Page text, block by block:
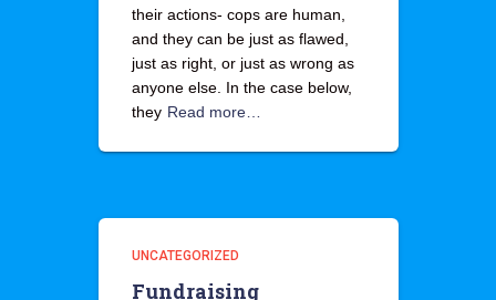
their actions- cops are human,
and they can be just as flawed,
just as right, or just as wrong as
anyone else. In the case below,
they Read more…
UNCATEGORIZED
Fundraising